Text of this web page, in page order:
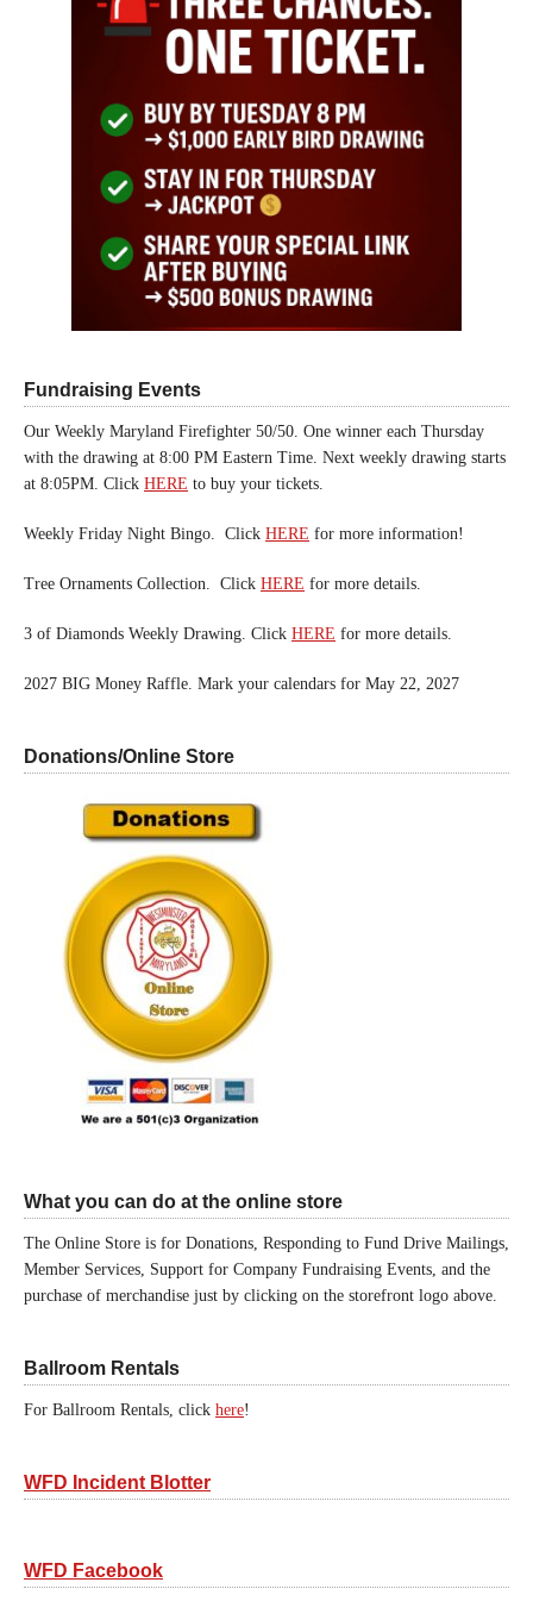
Fundraising Events
Our Weekly Maryland Firefighter 50/50. One winner each Thursday
with the drawing at 8:00 PM Eastern Time. Next weekly drawing starts
at 8:05PM. Click HERE to buy your tickets.
Weekly Friday Night Bingo. Click HERE for more information!
Tree Ornaments Collection. Click HERE for more details.
3 of Diamonds Weekly Drawing. Click HERE for more details.
2027 BIG Money Raffle. Mark your calendars for May 22, 2027
Donations/Online Store
What you can do at the online store
The Online Store is for Donations, Responding to Fund Drive Mailings,
Member Services, Support for Company Fundraising Events, and the
purchase of merchandise just by clicking on the storefront logo above.
Ballroom Rentals
For Ballroom Rentals, click here!
WFD Incident Blotter
WFD Facebook